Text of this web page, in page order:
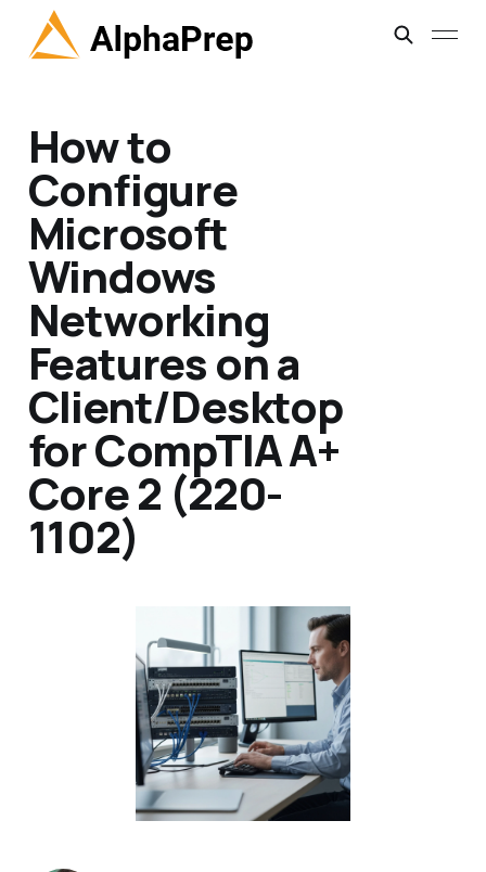
How to
Configure
Microsoft
Windows
Networking
Features on a
Client/Desktop
for CompTIA A+
Core 2 (220-
1102)